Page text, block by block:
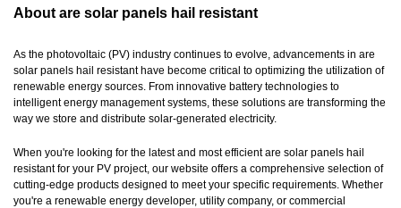
About are solar panels hail resistant
As the photovoltaic (PV) industry continues to evolve, advancements in are
solar panels hail resistant have become critical to optimizing the utilization of
renewable energy sources. From innovative battery technologies to
intelligent energy management systems, these solutions are transforming the
way we store and distribute solar-generated electricity.
When you're looking for the latest and most efficient are solar panels hail
resistant for your PV project, our website offers a comprehensive selection of
cutting-edge products designed to meet your specific requirements. Whether
you're a renewable energy developer, utility company, or commercial